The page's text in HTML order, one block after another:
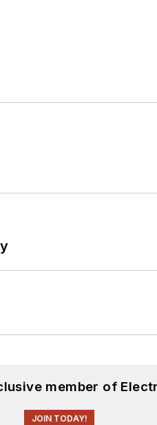
member of
JOIN TODAY!